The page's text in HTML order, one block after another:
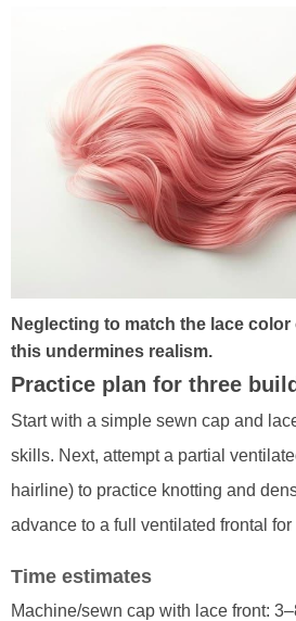
Neglecting to match the lace
this undermines realism.
Practice plan for three
Start with a simple sewn cap and
skills. Next, attempt a partial
hairline) to practice knotting and
advance to a full ventilated frontal
Time estimates
Machine/sewn cap with lace front: